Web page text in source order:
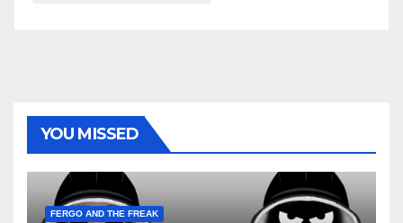
YOU MISSED
FERGO AND THE FREAK